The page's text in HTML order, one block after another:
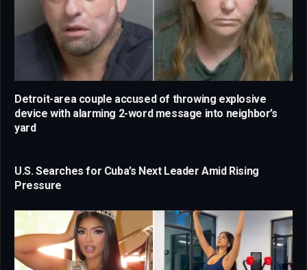
Detroit-area couple accused of throwing explosive
device with alarming 2-word message into neighbor’s
yard
U.S. Searches for Cuba’s Next Leader Amid Rising
Pressure